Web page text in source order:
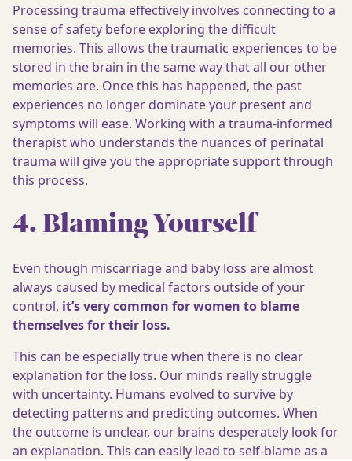
Processing trauma effectively involves connecting to a
sense of safety before exploring the difficult
memories. This allows the traumatic experiences to be
stored in the brain in the same way that all our other
memories are. Once this has happened, the past
experiences no longer dominate your present and
symptoms will ease. Working with a trauma-informed
therapist who understands the nuances of perinatal
trauma will give you the appropriate support through
this process.
4. Blaming Yourself
Even though miscarriage and baby loss are almost
always caused by medical factors outside of your
control, it’s very common for women to blame
themselves for their loss.
This can be especially true when there is no clear
explanation for the loss. Our minds really struggle
with uncertainty. Humans evolved to survive by
detecting patterns and predicting outcomes. When
the outcome is unclear, our brains desperately look for
an explanation. This can easily lead to self-blame as a